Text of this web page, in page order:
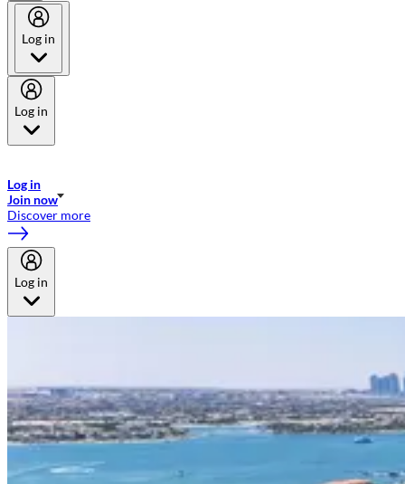
Log in
Log in
Log in
Join now
Discover more
Log in